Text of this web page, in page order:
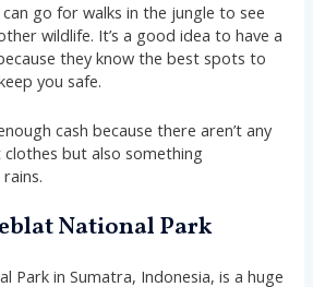
go for walks in the jungle to see
wildlife. It’s a good idea to have a
they know the best spots to
you safe.
cash because there aren’t any
but also something
National Park
Park in Sumatra, Indonesia, is a huge